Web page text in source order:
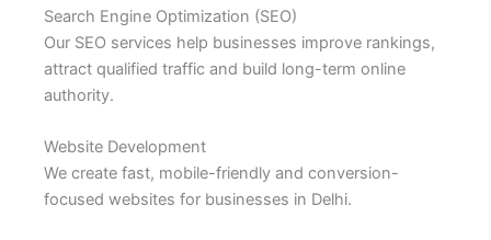
Search Engine Optimization (SEO)
Our SEO services help businesses improve rankings,
attract qualified traffic and build long-term online
authority.
Website Development
We create fast, mobile-friendly and conversion-
focused websites for businesses in Delhi.